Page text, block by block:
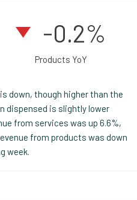
-0.2%
Products YoY
down, though higher than the
dispensed is slightly lower
from services was up 6.6%,
from products was down
week.